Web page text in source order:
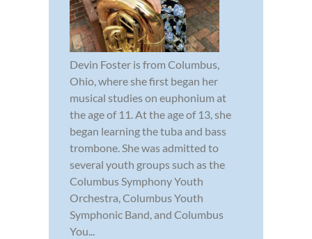
Devin Foster is from Columbus,
Ohio, where she first began her
musical studies on euphonium at
the age of 11. At the age of 13, she
began learning the tuba and bass
trombone. She was admitted to
several youth groups such as the
Columbus Symphony Youth
Orchestra, Columbus Youth
Symphonic Band, and Columbus
You...